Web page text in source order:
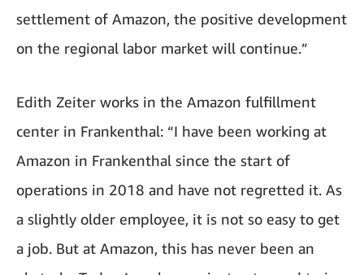
settlement of Amazon, the positive development
on the regional labor market will continue.”
Edith Zeiter works in the Amazon fulfillment
center in Frankenthal: “I have been working at
Amazon in Frankenthal since the start of
operations in 2018 and have not regretted it. As
a slightly older employee, it is not so easy to get
a job. But at Amazon, this has never been an